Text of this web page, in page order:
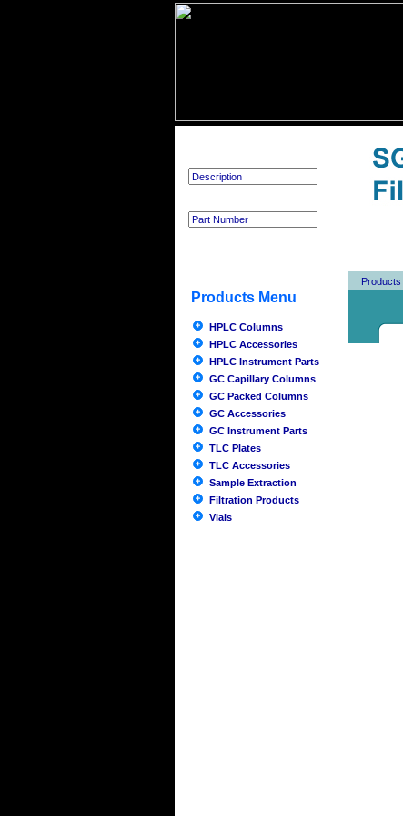
Products
Products Menu
HPLC Columns
HPLC Accessories
HPLC Instrument Parts
GC Capillary Columns
GC Packed Columns
GC Accessories
GC Instrument Parts
TLC Plates
TLC Accessories
Sample Extraction
Filtration Products
Vials